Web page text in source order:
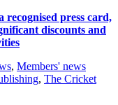
press card,
discounts and
, Members' news
, The Cricket